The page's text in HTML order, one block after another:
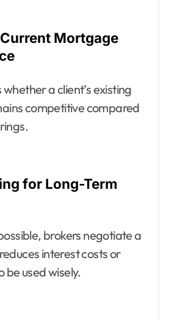
Mortgage
whether a client’s existing
competitive compared
for Long-Term
brokers negotiate a
interest costs or
be used wisely.